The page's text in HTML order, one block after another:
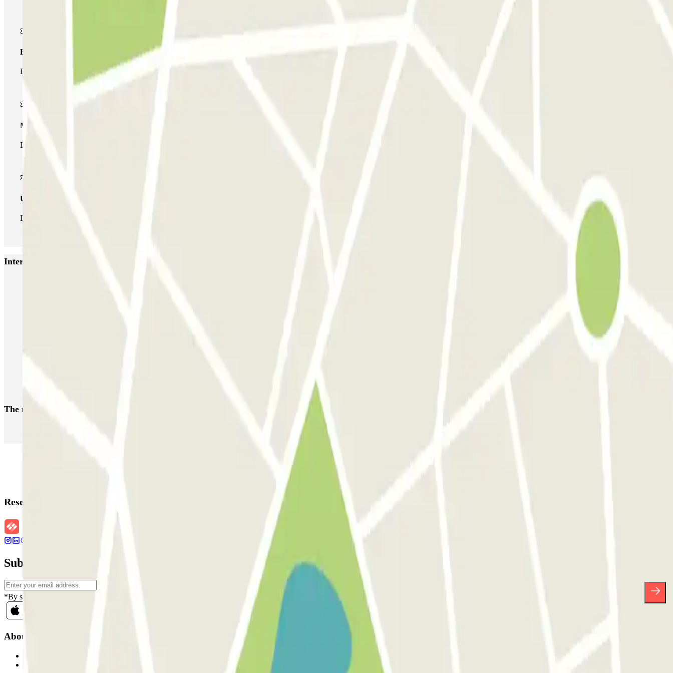
Basic pass
During your stay you will only be able to enter and leave the car park once.
Multiparking pass
During your stay you can make use of the entire network of car parks of this operator available at Parclick.
Unlimited Pass
During your stay you can enter and leave the parking lot as many times as you want.
Interesting places and events near INDIGO Hôtel de Ville (République)
The most booked
Parking in Milan
Reservation details
Subscribe to our newsletter and find out about discounts, raffles and many other surprises.
*By subscribing you accept our Privacy Policy to receive commercial communications from Parclick. Without any obligation, you can unsubscribe whenever you want in the same newsletter.
About Parclick